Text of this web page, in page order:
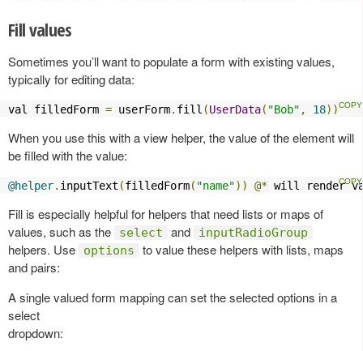
Fill values
Sometimes you’ll want to populate a form with existing values,
typically for editing data:
val filledForm = userForm. fill (UserData( "Bob" , 18))
When you use this with a view helper, the value of the element will
be filled with the value:
@helper. inputText (filledForm( "name")) @* will render
Fill is especially helpful for helpers that need lists or maps of
values, such as the
select and inputRadioGroup
helpers. Use options
to value these helpers with lists, maps
and pairs:
A single valued form mapping can set the selected options in a
select
dropdown: